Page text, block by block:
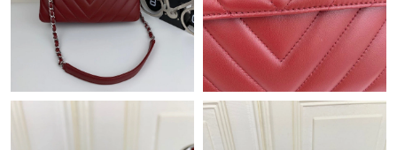
Just Sold: Quinn from Houston on Jul 27, 2026 at 6:32 PM.
Just Sold: Kara from San Diego on Jun 16, 2026 at 6:13 PM.
Just Sold: Zane from Nashville on Jun 21, 2026 at 5:24 PM.